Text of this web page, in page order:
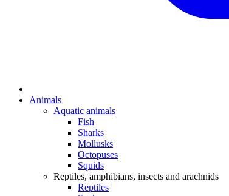
Animals
Aquatic animals
Fish
Sharks
Mollusks
Octopuses
Squids
Reptiles, amphibians, insects and arachnids
Reptiles